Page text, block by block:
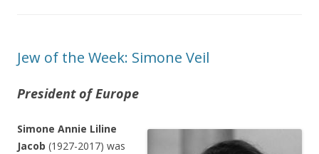
Jew of the Week: Simone Veil
President of Europe
Simone Annie Liline
Jacob (1927-2017) was